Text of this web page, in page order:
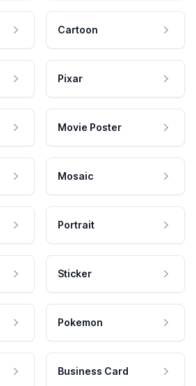
Cartoon
Pixar
Movie Poster
Mosaic
Portrait
Sticker
Pokemon
Business Card